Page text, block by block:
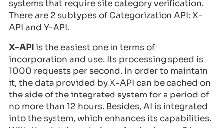
systems that require site category verification.
There are 2 subtypes of Categorization API: X-
API and Y-API.
X-APIis the easiest one in terms of
incorporation and use. Its processing speed is
1000 requests per second. In order to maintain
it, the data provided by X-API can be cached on
the side of the integrated system for a period of
no more than 12 hours. Besides, AI is integrated
into the system, which enhances its capabilities.